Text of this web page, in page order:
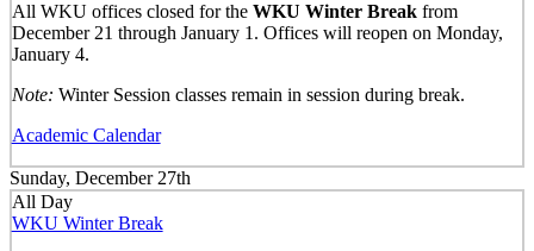
All WKU offices closed for the WKU Winter Break from
December 21 through January 1. Offices will reopen on Monday,
January 4.
Note: Winter Session classes remain in session during break.
Academic Calendar
Sunday, December 27th
All Day
WKU Winter Break